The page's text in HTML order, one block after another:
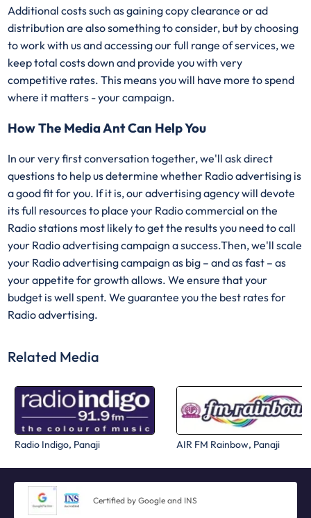
Additional costs such as gaining copy clearance or ad
distribution are also something to consider, but by choosing
to work with us and accessing our full range of services, we
keep total costs down and provide you with very
competitive rates. This means you will have more to spend
where it matters - your campaign.
How The Media Ant Can Help You
In our very first conversation together, we'll ask direct
questions to help us determine whether Radio advertising is
a good fit for you. If it is, our advertising agency will devote
its full resources to place your Radio commercial on the
Radio stations most likely to get the results you need to call
your Radio advertising campaign a success.Then, we'll scale
your Radio advertising campaign as big – and as fast – as
your appetite for growth allows. We ensure that your
budget is well spent. We guarantee you the best rates for
Radio advertising.
Related Media
Radio Indigo, Panaji AIR FM Rainbow, Panaji
Certified by Google and INS